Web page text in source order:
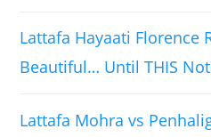
Lattafa Hayaati Florence
Beautiful… Until THIS
Lattafa Mohra vs